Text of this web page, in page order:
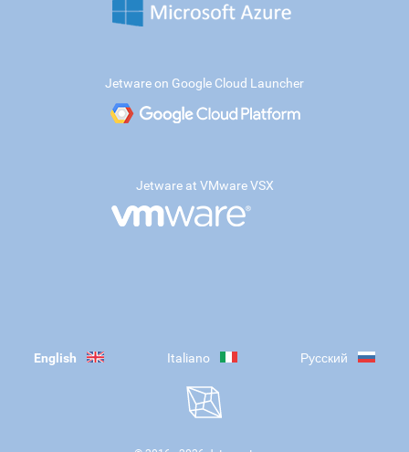
Jetware on Google Cloud Launcher
Jetware at VMware VSX
English Italiano Русский